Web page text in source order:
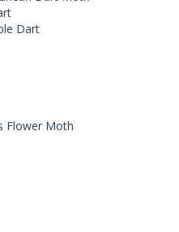
Dart
Flower Moth